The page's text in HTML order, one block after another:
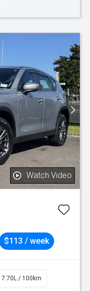
Watch Video
$113 / week
7.70L / 100km